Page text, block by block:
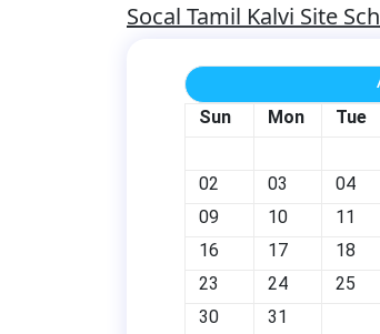
Socal Tamil Kalvi Site
Sun Mon Tue
02
03 04
09
10 11
16
17 18
23
24 25
30
31